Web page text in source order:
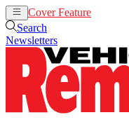
Cover Feature
Search
Newsletters